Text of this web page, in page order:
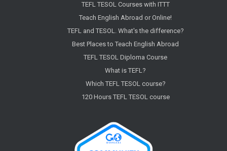
TEFL TESOL Courses with ITTT
Teach English Abroad or Online!
TEFL and TESOL. What's the difference?
Best Places to Teach English Abroad
TEFL TESOL Diploma Course
What is TEFL?
Which TEFL TESOL course?
120 Hours TEFL TESOL course